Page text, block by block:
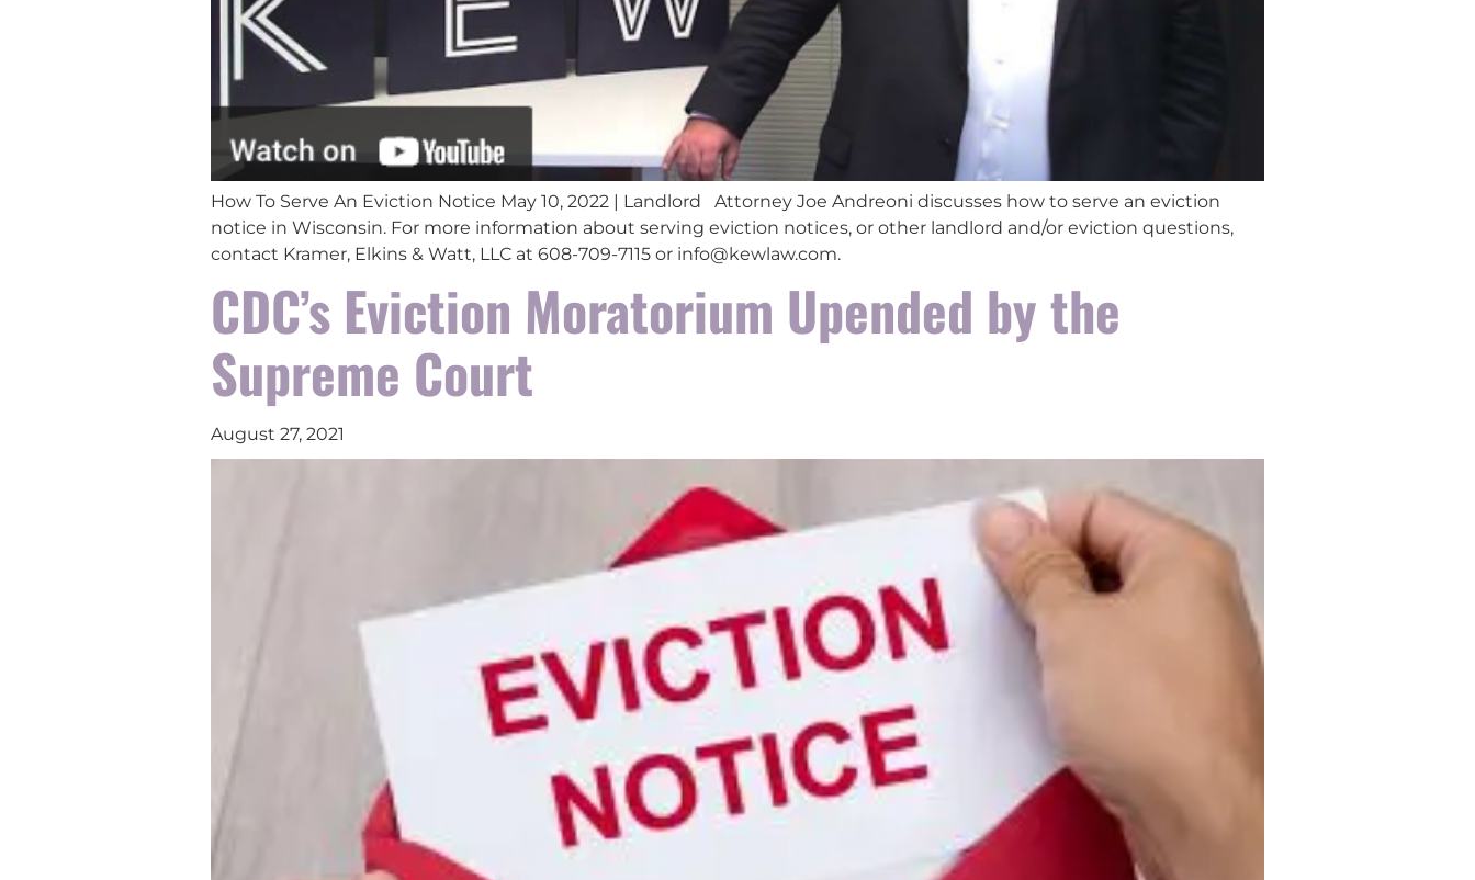
How To Serve An Eviction Notice May 10, 2022 | Landlord Attorney Joe Andreoni discusses how to serve an eviction
notice in Wisconsin. For more information about serving eviction notices, or other landlord and/or eviction questions,
contact Kramer, Elkins & Watt, LLC at 608-709-7115 or info@kewlaw.com.
CDC’s Eviction Moratorium Upended by the
Supreme Court
August 27, 2021